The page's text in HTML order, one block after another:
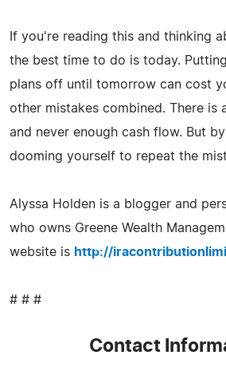
If you're reading this and thinking
the best time to do is today.
plans off until tomorrow can cost
other mistakes combined. There is
and never enough cash flow. But
dooming yourself to repeat the
Alyssa Holden is a blogger and
who owns Greene Wealth
website is http://
# # #
Contact